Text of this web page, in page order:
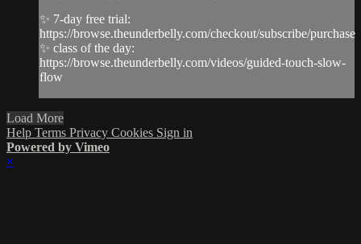
✨ 7-day free trial:
https://browse.theunderbelly.com/checkout/subscribe/purchase
✨ class of the day:
https://browse.theunderbelly.com/videos/guided-touch-slow-
flow
Load More
Help Terms Privacy Cookies Sign in
Powered by Vimeo
×